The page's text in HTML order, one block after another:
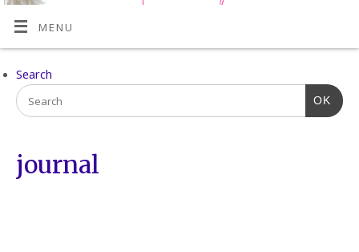
MENU
Search
OK
journal